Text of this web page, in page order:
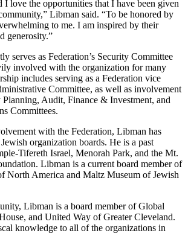
I love the opportunities that I have been given
Libman said. “To be honored by
to me. I am inspired by their
generosity.”
serves as Federation’s Security Committee
involved with the organization for many
includes serving as a Federation vice
Committee, as well as involvement
Audit, Finance & Investment, and
Committees.
with the Federation, Libman has
organization boards. He is a past
Tifereth Israel, Menorah Park, and the Mt.
Libman is a current board member of
North America and Maltz Museum of Jewish
Libman is a board member of Global
and United Way of Greater Cleveland.
knowledge to all of the organizations in